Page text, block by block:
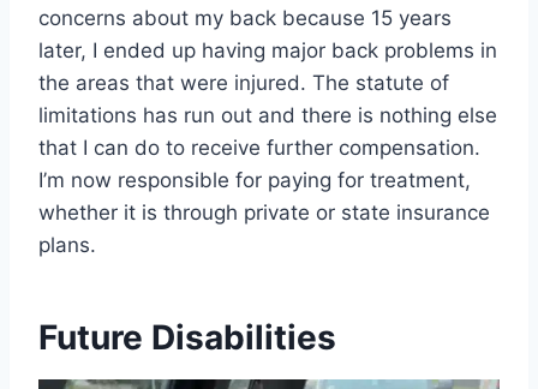
concerns about my back because 15 years
later, I ended up having major back problems in
the areas that were injured. The statute of
limitations has run out and there is nothing else
that I can do to receive further compensation.
I’m now responsible for paying for treatment,
whether it is through private or state insurance
plans.
Future Disabilities